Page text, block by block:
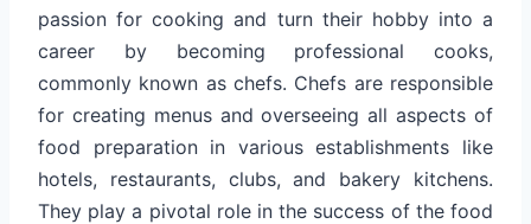
passion for cooking and turn their hobby into a
career by becoming professional cooks,
commonly known as chefs. Chefs are responsible
for creating menus and overseeing all aspects of
food preparation in various establishments like
hotels, restaurants, clubs, and bakery kitchens.
They play a pivotal role in the success of the food